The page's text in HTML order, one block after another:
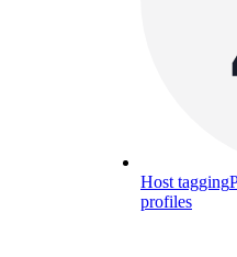
Host tagging
profiles